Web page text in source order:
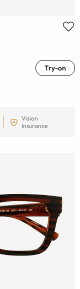
Try-on
Vision
Insurance